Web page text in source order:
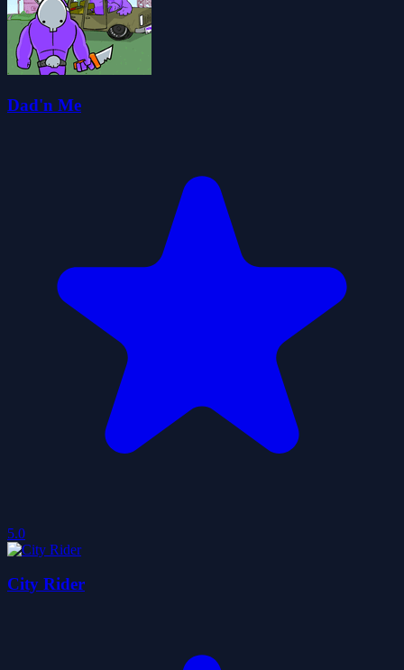
Dad'n Me
5.0
City Rider